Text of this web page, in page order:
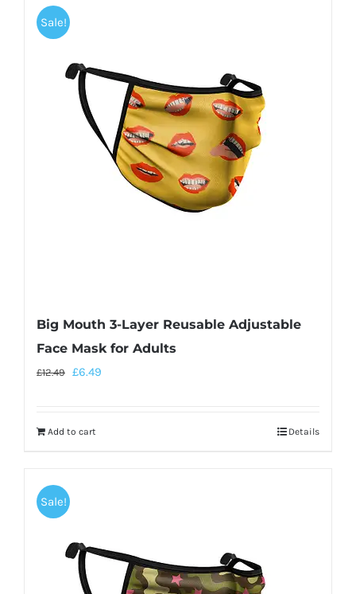
Sale!
Big Mouth 3-Layer Reusable Adjustable
Face Mask for Adults
£12.49 £6.49
Add to cart Details
Sale!